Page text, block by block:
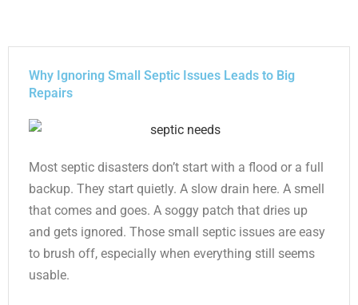
Why Ignoring Small Septic Issues Leads to Big
Repairs
Most septic disasters don’t start with a flood or a full
backup. They start quietly. A slow drain here. A smell
that comes and goes. A soggy patch that dries up
and gets ignored. Those small septic issues are easy
to brush off, especially when everything still seems
usable.